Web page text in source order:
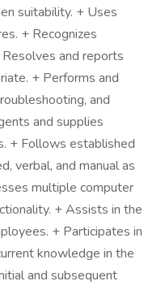
suitability. + Uses
+ Recognizes
and reports
+ Performs and
and
and supplies
+ Follows established
verbal, and manual as
multiple computer
+ Assists in the
+ Participates in
knowledge in the
and subsequent